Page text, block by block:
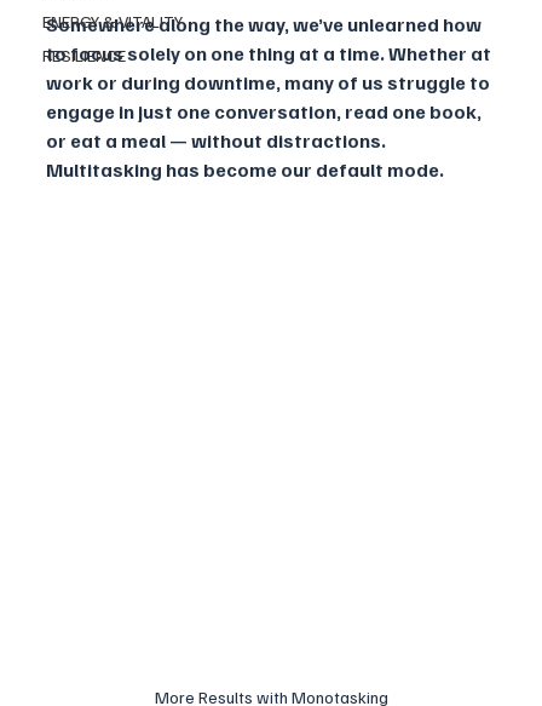
ENERGY & VITALITY
RESILIENCE
Somewhere along the way, we’ve unlearned how
to focus solely on one thing at a time. Whether at
work or during downtime, many of us struggle to
engage in just one conversation, read one book,
or eat a meal — without distractions.
Multitasking has become our default mode.
More Results with Monotasking